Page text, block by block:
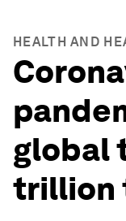
HEALTH AND
global
trillion